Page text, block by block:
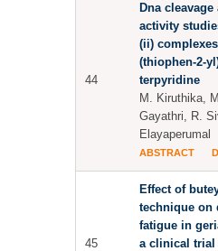
44
Dna
activity
(ii)
(thiophen-2-
terpyridine
M. Kiruthika,
Gayathri, R.
Elayaperumal
ABSTRACT
45
Effect of
technique on
fatigue in
a clinical trial